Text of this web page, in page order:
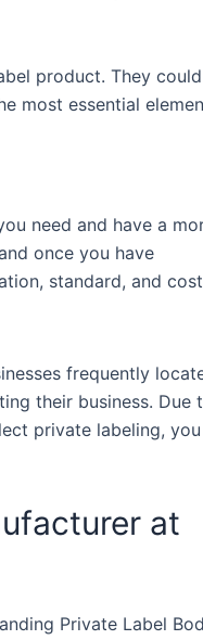
product. They could
most essential
need and have a
once you have
standard, and
frequently
their business. Due
private labeling, you
at
Private Label